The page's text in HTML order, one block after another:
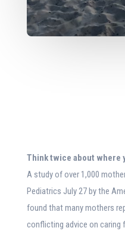
Think twice about where
A study of over 1,000
Pediatrics July 27 by the
found that many mothers
conflicting advice on caring